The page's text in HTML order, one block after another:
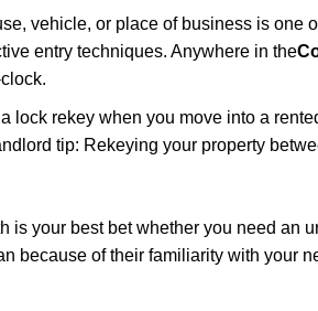
vehicle, or place of business is one
entry techniques. Anywhere in the
lock rekey when you move into a
tip: Rekeying your property
your best bet whether you need an
because of their familiarity with your